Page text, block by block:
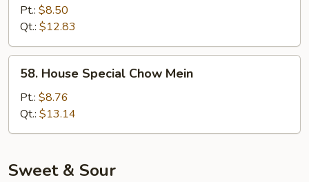
Chow
Mein
Pt.: $8.50
Qt.: $12.83
House
Special
Chow
Mein
58. House Special Chow Mein
Pt.: $8.76
Qt.: $13.14
Sweet & Sour